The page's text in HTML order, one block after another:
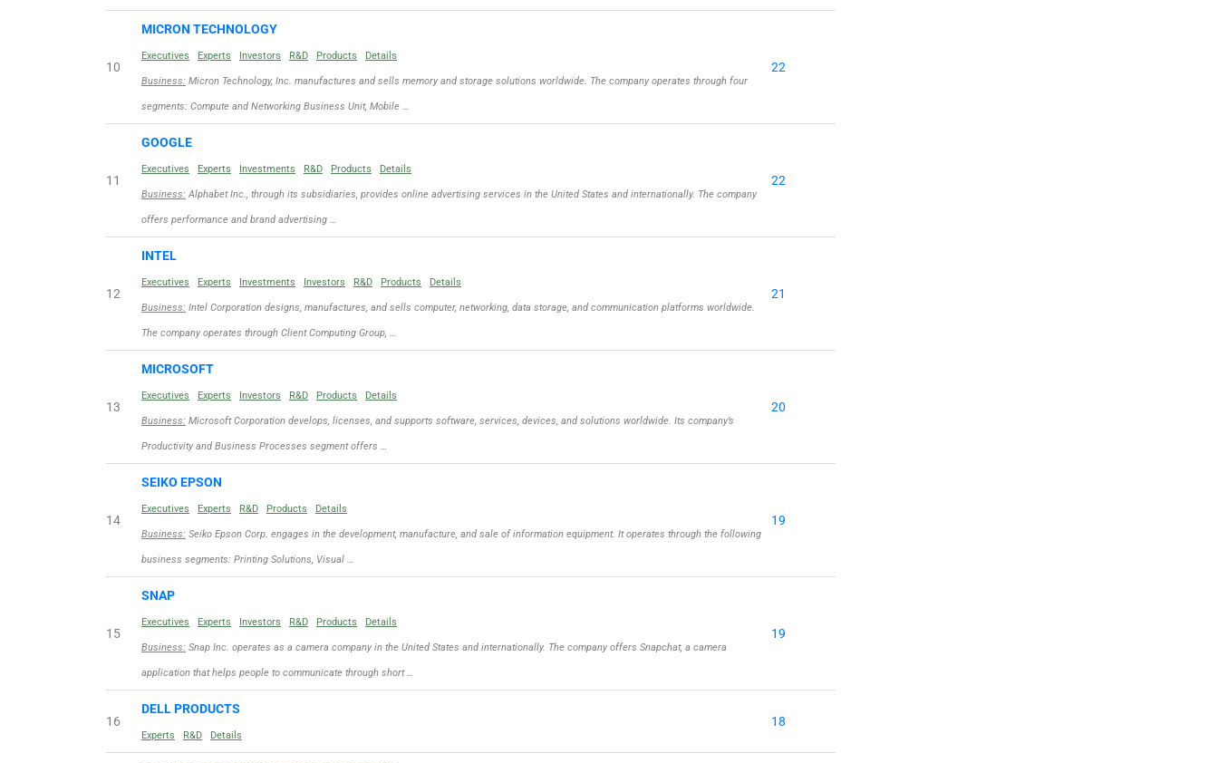
10
MICRON TECHNOLOGY
Executives Experts Investors R&D Products Details
Business: Micron Technology, Inc. manufactures and sells memory and storage solutions worldwide. The company operates through four
segments: Compute and Networking Business Unit, Mobile …
22
11
GOOGLE
Executives Experts Investments R&D Products Details
Business: Alphabet Inc., through its subsidiaries, provides online advertising services in the United States and internationally. The company
offers performance and brand advertising …
22
12
INTEL
Executives Experts Investments Investors R&D Products Details
Business: Intel Corporation designs, manufactures, and sells computer, networking, data storage, and communication platforms worldwide.
The company operates through Client Computing Group, …
21
13
MICROSOFT
Executives Experts Investors R&D Products Details
Business: Microsoft Corporation develops, licenses, and supports software, services, devices, and solutions worldwide. Its company’s
Productivity and Business Processes segment offers …
20
14
SEIKO EPSON
Executives Experts R&D Products Details
Business: Seiko Epson Corp. engages in the development, manufacture, and sale of information equipment. It operates through the following
business segments: Printing Solutions, Visual …
19
15
SNAP
Executives Experts Investors R&D Products Details
Business: Snap Inc. operates as a camera company in the United States and internationally. The company offers Snapchat, a camera
application that helps people to communicate through short …
19
16
DELL PRODUCTS
Experts R&D Details
18